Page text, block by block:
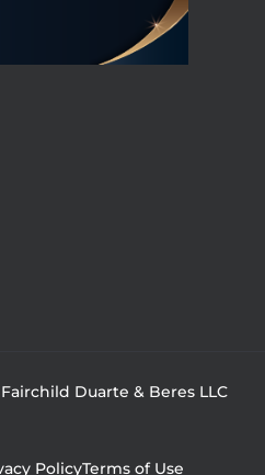
Duarte & Beres LLC
PolicyTerms of Use